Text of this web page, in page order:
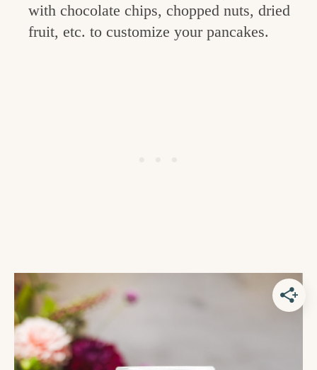
with chocolate chips, chopped nuts, dried
fruit, etc. to customize your pancakes.